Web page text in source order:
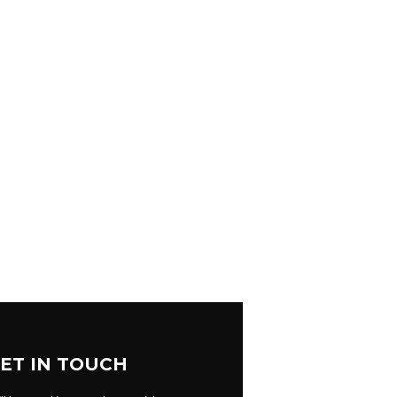
IN TOUCH